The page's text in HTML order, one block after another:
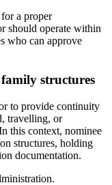
a proper
should operate within
who can approve
structures
to provide continuity
travelling, or
this context, nominee
structures, holding
documentation.